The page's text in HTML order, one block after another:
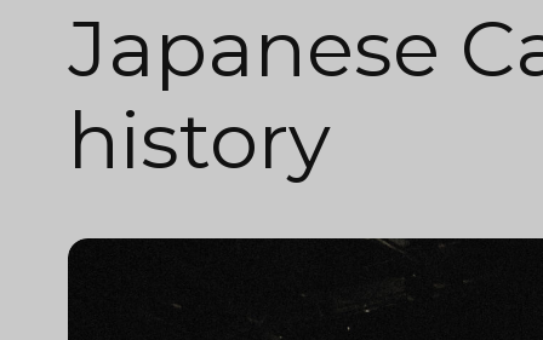
Japanese
history